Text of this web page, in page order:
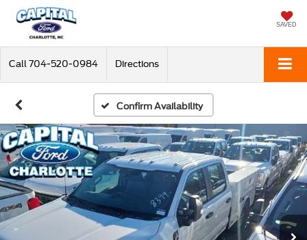
SAVED
Call 704-520-0984 Directions
Confirm Availability